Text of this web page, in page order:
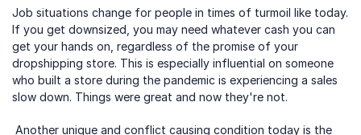
Job situations change for people in times of turmoil like today.
If you get downsized, you may need whatever cash you can
get your hands on, regardless of the promise of your
dropshipping store. This is especially influential on someone
who built a store during the pandemic is experiencing a sales
slow down. Things were great and now they're not.